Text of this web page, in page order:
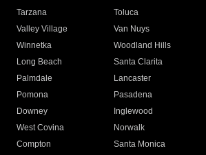
Tarzana
Toluca
Valley Village
Van Nuys
Winnetka
Woodland Hills
Long Beach
Santa Clarita
Palmdale
Lancaster
Pomona
Pasadena
Downey
Inglewood
West Covina
Norwalk
Compton
Santa Monica